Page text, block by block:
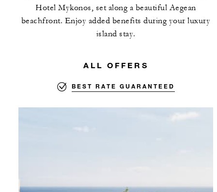
Hotel Mykonos, set along a beautiful Aegean
beachfront. Enjoy added benefits during your luxury
island stay.
ALL OFFERS
BEST RATE GUARANTEED